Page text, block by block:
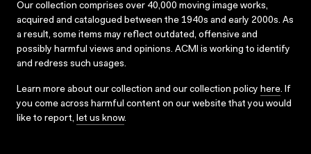
Our collection comprises over 40,000 moving image works,
acquired and catalogued between the 1940s and early 2000s. As
a result, some items may reflect outdated, offensive and
possibly harmful views and opinions. ACMI is working to identify
and redress such usages.
Learn more about our collection and our collection policy here. If
you come across harmful content on our website that you would
like to report, let us know.